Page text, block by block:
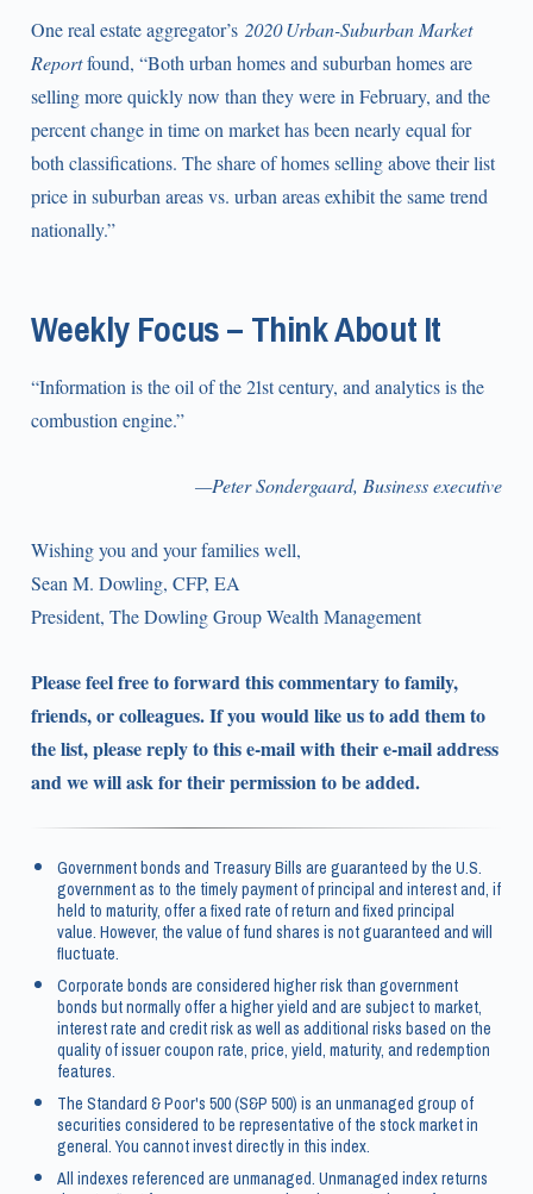
One real estate aggregator’s 2020 Urban-Suburban Market
Reportfound, “Both urban homes and suburban homes are
selling more quickly now than they were in February, and the
percent change in time on market has been nearly equal for
both classifications. The share of homes selling above their list
price in suburban areas vs. urban areas exhibit the same trend
nationally.”
Weekly Focus – Think About It
“Information is the oil of the 21st century, and analytics is the
combustion engine.”
—Peter Sondergaard, Business executive
Wishing you and your families well,
Sean M. Dowling, CFP, EA
President, The Dowling Group Wealth Management
Please feel free to forward this commentary to family,
friends, or colleagues. If you would like us to add them to
the list, please reply to this e-mail with their e-mail address
and we will ask for their permission to be added.
Government bonds and Treasury Bills are guaranteed by the U.S.
government as to the timely payment of principal and interest and, if
held to maturity, offer a fixed rate of return and fixed principal
value. However, the value of fund shares is not guaranteed and will
fluctuate.
Corporate bonds are considered higher risk than government
bonds but normally offer a higher yield and are subject to market,
interest rate and credit risk as well as additional risks based on the
quality of issuer coupon rate, price, yield, maturity, and redemption
features.
The Standard & Poor's 500 (S&P 500) is an unmanaged group of
securities considered to be representative of the stock market in
general. You cannot invest directly in this index.
All indexes referenced are unmanaged. Unmanaged index returns